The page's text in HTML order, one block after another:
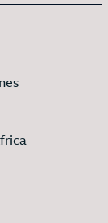
link to
link to
link to
link to
link to